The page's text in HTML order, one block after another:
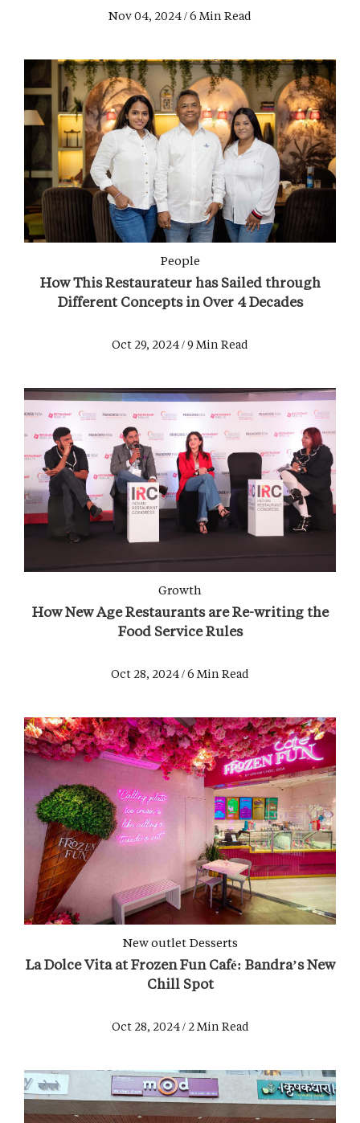
Nov 04, 2024 / 6 Min Read
People
How This Restaurateur has Sailed through
Different Concepts in Over 4 Decades
Oct 29, 2024 / 9 Min Read
Growth
How New Age Restaurants are Re-writing the
Food Service Rules
Oct 28, 2024 / 6 Min Read
New outlet Desserts
La Dolce Vita at Frozen Fun Café: Bandra’s New
Chill Spot
Oct 28, 2024 / 2 Min Read